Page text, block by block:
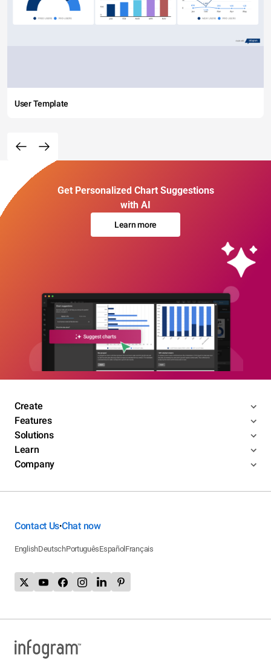
User Template
Get Personalized Chart Suggestions
with AI
Learn more
Create
Features
Solutions
Learn
Company
Contact Us•Chat now
EnglishDeutschPortuguêsEspañol Français